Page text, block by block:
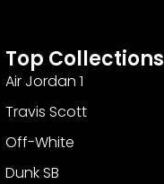
Top Collections
Air Jordan 1
Travis Scott
Off-White
Dunk SB